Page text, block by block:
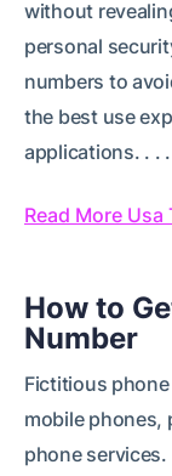
without
personal
numbers to
the best use
applications. . . .
Read More Usa
How to
Number
Fictitious
mobile phones,
phone